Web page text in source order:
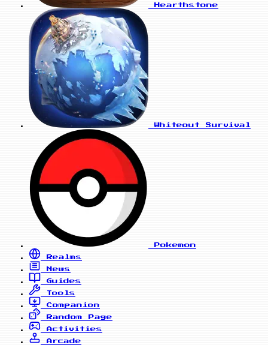
Hearthstone
Whiteout Survival
Pokemon
Realms
News
Guides
Tools
Companion
Random Page
Activities
Arcade